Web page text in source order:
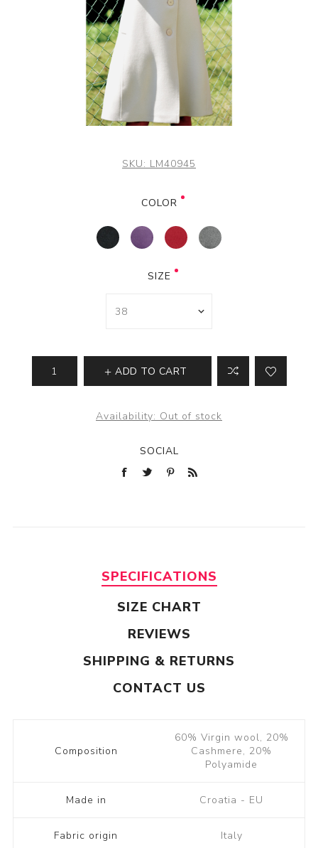
SKU: LM40945
COLOR
SIZE
ADD TO CART
Availability: Out of stock
SOCIAL
SPECIFICATIONS
SIZE CHART
REVIEWS
SHIPPING & RETURNS
CONTACT US
Composition
60% Virgin wool, 20%
Cashmere, 20%
Polyamide
Made in Croatia - EU
Fabric origin Italy